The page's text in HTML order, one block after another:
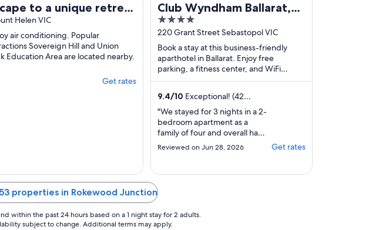
to a unique retreat
Miss Beddy, recently
Bedford bus
Helen VIC
air conditioning. Popular
Sovereign Hill and Union
Education Area are located nearby.
Get rates
Club Wyndham Ballarat,
Trademark Collection by
Wyndham
4
out
of
5
220 Grant Street Sebastopol VIC
Book a stay at this business-friendly
aparthotel in Ballarat. Enjoy free
parking, a fitness center, and WiFi
(surcharge). Our guests praise the
9.4/10 Exceptional! (42
reviews)
"We stayed for 3 nights in a 2-
bedroom apartment as a
family of four and overall had
a very enjoyable stay. The
apartment was well-
well-suited for a longer visit.
highlight. There’s a heated
chilly in winter), ..."
Reviewed on Jun 28, 2026 Get rates
properties in Rokewood Junction
within the past 24 hours based on a 1 night stay for 2 adults.
subject to change. Additional terms may apply.